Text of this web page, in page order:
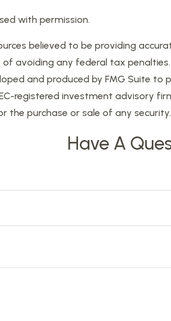
with permission.
believed to be providing
avoiding any federal tax
and produced by FMG Suite
registered investment advisory
the purchase or sale of any
Have A